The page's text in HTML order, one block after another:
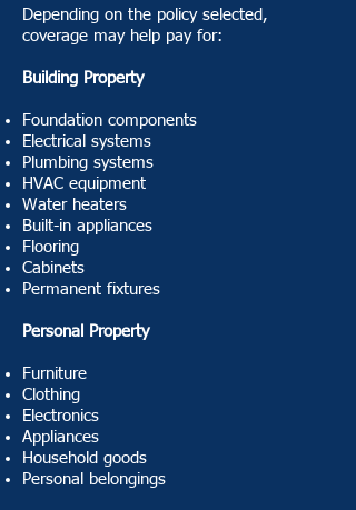
Depending on the policy selected,
coverage may help pay for:
Building Property
Foundation components
Electrical systems
Plumbing systems
HVAC equipment
Water heaters
Built-in appliances
Flooring
Cabinets
Permanent fixtures
Personal Property
Furniture
Clothing
Electronics
Appliances
Household goods
Personal belongings